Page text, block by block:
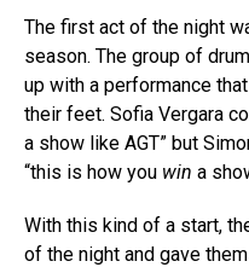
The first act of the night
season. The group of
up with a performance
their feet. Sofia Vergara
a show like AGT” but
“this is how you win a
With this kind of a start,
of the night and gave